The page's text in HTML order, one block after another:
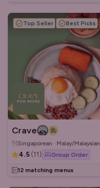
Top Seller Best Picks
Crave
Singaporean · Malay/Malaysian
4.5 (11) Group Order
12 matching menus